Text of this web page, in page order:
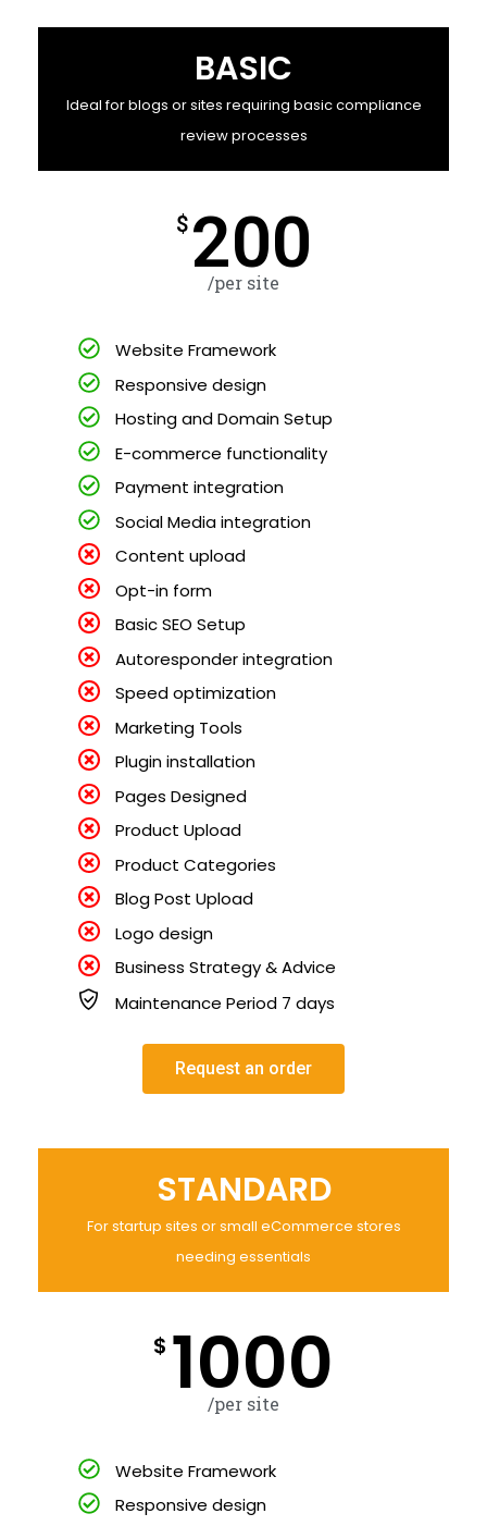
BASIC
Ideal for blogs or sites requiring basic compliance
review processes
$ 200
/per site
Website Framework
Responsive design
Hosting and Domain Setup
E-commerce functionality
Payment integration
Social Media integration
Content upload
Opt-in form
Basic SEO Setup
Autoresponder integration
Speed optimization
Marketing Tools
Plugin installation
Pages Designed
Product Upload
Product Categories
Blog Post Upload
Logo design
Business Strategy & Advice
Maintenance Period 7 days
Request an order
STANDARD
For startup sites or small eCommerce stores
needing essentials
$ 1000
/per site
Website Framework
Responsive design